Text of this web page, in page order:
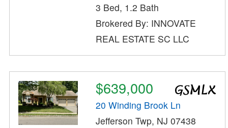
3 Bed, 1.2 Bath
Brokered By: INNOVATE
REAL ESTATE SC LLC
$639,000
20 Winding Brook Ln
Jefferson Twp, NJ 07438